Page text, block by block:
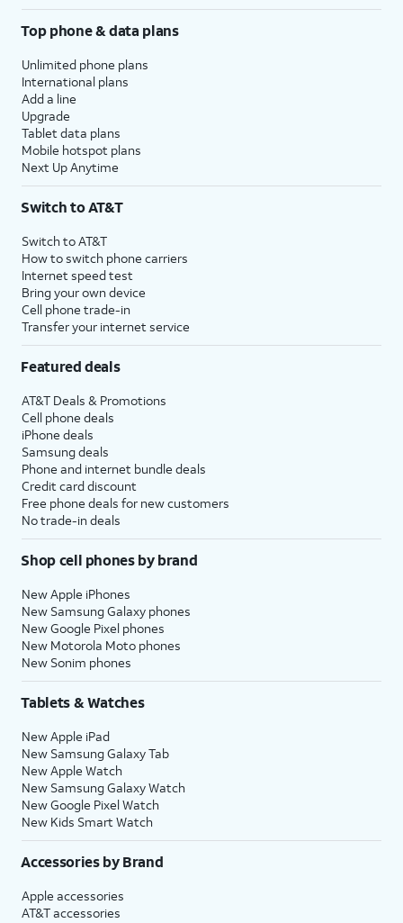
Top phone & data plans
Unlimited phone plans
International plans
Add a line
Upgrade
Tablet data plans
Mobile hotspot plans
Next Up Anytime
Switch to AT&T
Switch to AT&T
How to switch phone carriers
Internet speed test
Bring your own device
Cell phone trade-in
Transfer your internet service
Featured deals
AT&T Deals & Promotions
Cell phone deals
iPhone deals
Samsung deals
Phone and internet bundle deals
Credit card discount
Free phone deals for new customers
No trade-in deals
Shop cell phones by brand
New Apple iPhones
New Samsung Galaxy phones
New Google Pixel phones
New Motorola Moto phones
New Sonim phones
Tablets & Watches
New Apple iPad
New Samsung Galaxy Tab
New Apple Watch
New Samsung Galaxy Watch
New Google Pixel Watch
New Kids Smart Watch
Accessories by Brand
Apple accessories
AT&T accessories